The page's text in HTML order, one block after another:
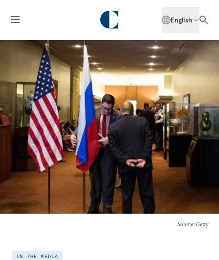
English
Source: Getty
IN THE MEDIA